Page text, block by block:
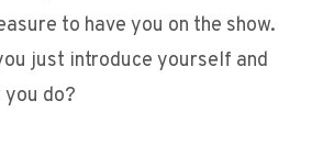
to have you on the show.
just introduce yourself and
do?